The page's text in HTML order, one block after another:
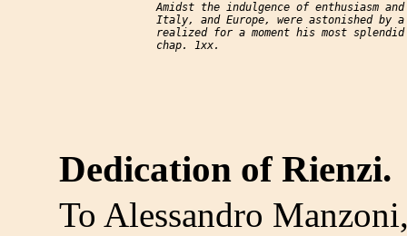
Amidst the indulgence of enthusiasm
Italy, and Europe, were astonished by
realized for a moment his most
Dedication of Rienzi.
To Alessandro